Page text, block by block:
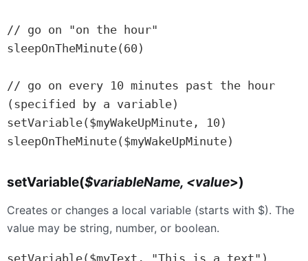
// go on "on the hour"
sleepOnTheMinute(60)
// go on every 10 minutes past the hour
(specified by a variable)
setVariable($myWakeUpMinute, 10)
sleepOnTheMinute($myWakeUpMinute)
setVariable($variableName, <value>)
Creates or changes a local variable (starts with $). The
value may be string, number, or boolean.
setVariable($myText, "This is a text")